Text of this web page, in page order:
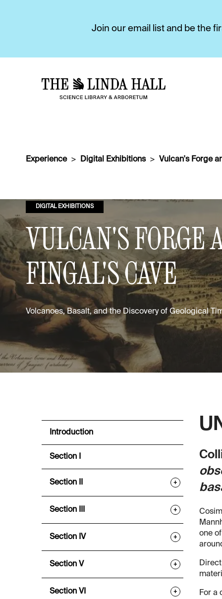
Join our email list and be the
Experience Digital Exhibitions Vulcan's Forge
DIGITAL EXHIBITIONS
VULCAN'S FORGE
FINGAL'S CAVE
Volcanoes, Basalt, and the Discovery of Geological
one
For a
Introduction
Section I
Section II +
Section III +
Section IV +
Section V +
Section VI +